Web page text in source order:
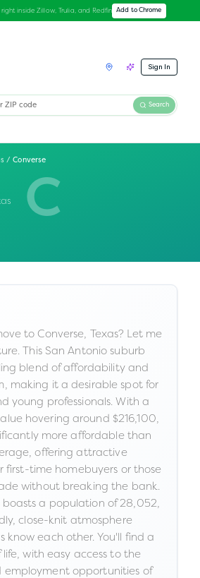
inside Zillow, Trulia, and Redfin Add to Chrome
Sign In
Search
C
/ Converse
to Converse, Texas? Let me
This San Antonio suburb
blend of affordability and
making it a desirable spot for
young professionals. With a
hovering around $216,100,
more affordable than
offering attractive
first-time homebuyers or those
without breaking the bank.
a population of 28,052,
close-knit atmosphere
know each other. You'll find a
with easy access to the
opportunities of